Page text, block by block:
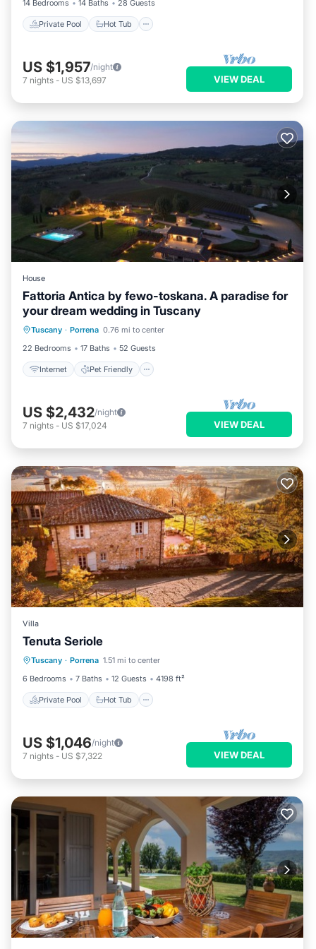
14 Bedrooms 14 Baths 28 Guests
Private Pool Hot Tub
US $1,957/night
7 nights - US $13,697 VIEW DEAL
House
Fattoria Antica by fewo-toskana. A paradise for
your dream wedding in Tuscany
Tuscany · Porrena 0.76 mi to center
22 Bedrooms
17 Baths 52 Guests
Internet Pet Friendly
Internet Pet Friendly
Child Friendly
Bedding/Linens
US $2,432/night
7 nights - US $17,024 VIEW DEAL
Villa
Tenuta Seriole
Tuscany · Porrena 1.51 mi to center
6 Bedrooms
7 Baths 12 Guests 4198 ft²
Private Pool Hot Tub
Private Pool
Pool
US $1,046/night
7 nights - US $7,322 VIEW DEAL